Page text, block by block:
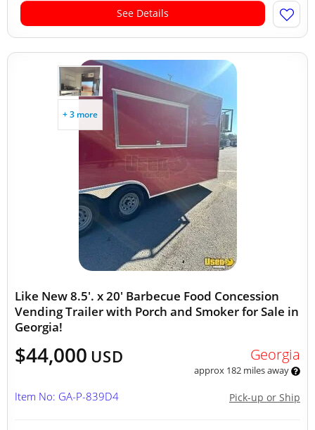
See Details
+ 3 more
Like New 8.5'. x 20' Barbecue Food Concession
Vending Trailer with Porch and Smoker for Sale in
Georgia!
$44,000 USD Georgia
approx 182 miles away
Pick-up or Ship
Item No: GA-P-839D4